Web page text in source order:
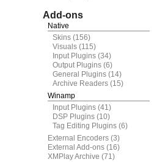
Add-ons
Native
Skins (156)
Visuals (115)
Input Plugins (34)
Output Plugins (6)
General Plugins (14)
Archive Readers (15)
Winamp
Input Plugins (41)
DSP Plugins (10)
Tag Editing Plugins (6)
External Encoders (3)
External Add-ons (16)
XMPlay Archive (71)